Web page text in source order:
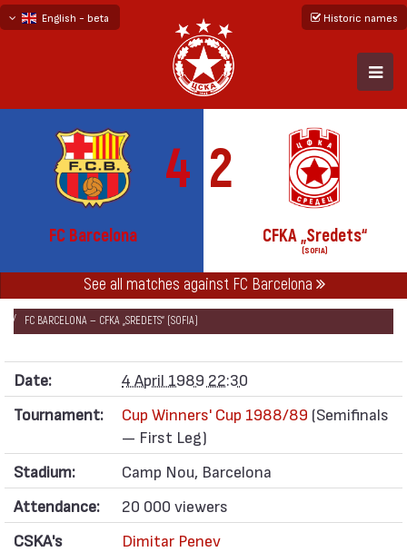
English - beta
Historic names
4 2
FC Barcelona CFKA „Sredets“
(SOFIA)
See all matches against FC Barcelona
НАЧАЛО SEASONS 1988/89
CUP WINNERS' CUP 1988/89
FC BARCELONA — CFKA „SREDETS“ (SOFIA)
Date:
4 April 1989 22:30
Tournament:
Cup Winners' Cup 1988/89 (Semifinals
— First Leg)
Stadium:
Camp Nou, Barcelona
Attendance:
20 000 viewers
CSKA's
Dimitar Penev